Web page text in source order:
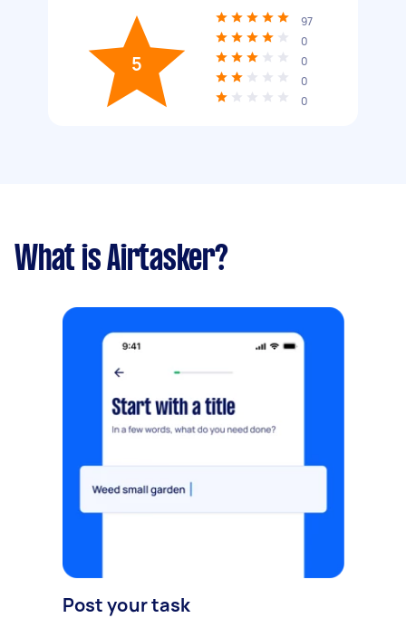
5
97
0
0
0
0
What is Airtasker?
Post your task